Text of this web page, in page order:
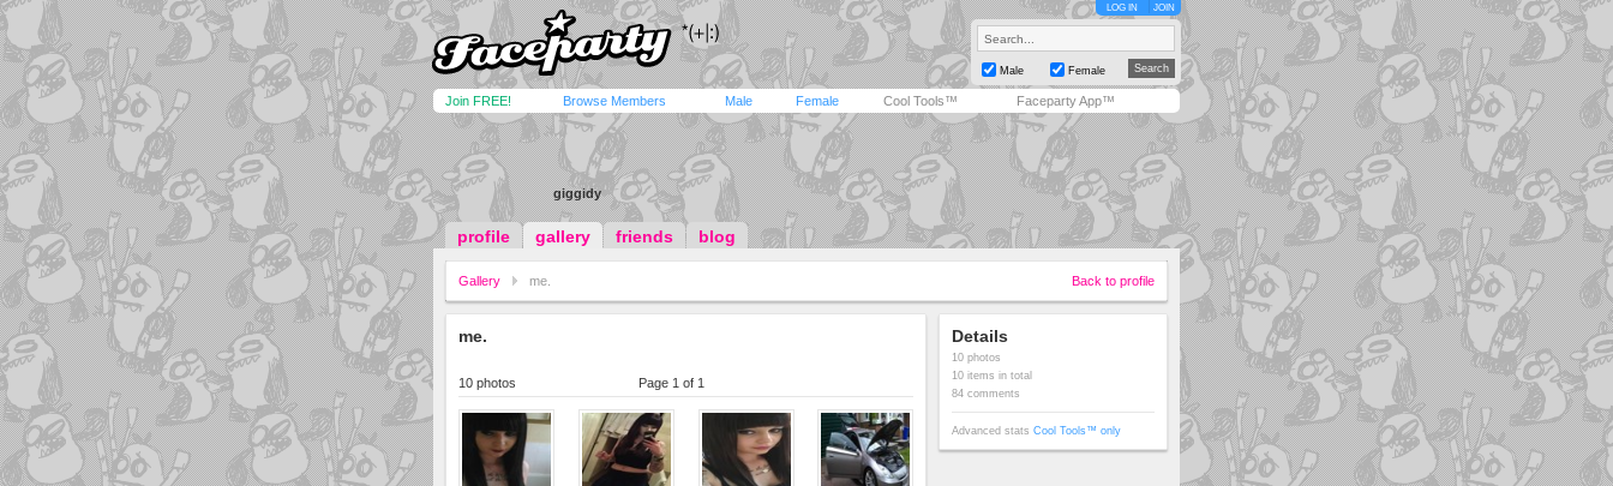
LOG IN JOIN
Male Female
Join FREE! Browse Members Male Female Cool Tools™ Faceparty App™
giggidy
profile gallery friends blog
Gallery me. Back to profile
me.
10 photos Page 1 of 1
Details
10 photos
10 items in total
84 comments
Advanced stats Cool Tools™ only